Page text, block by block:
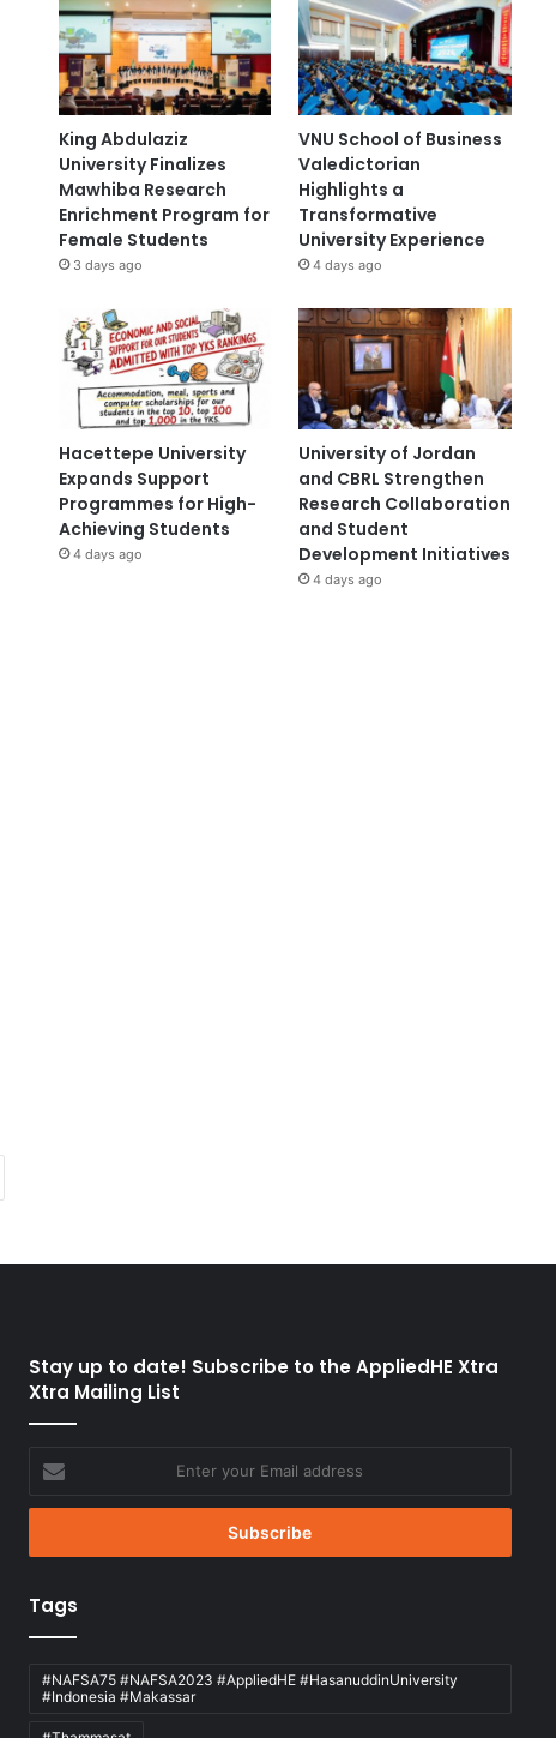
King Abdulaziz
University Finalizes
Mawhiba Research
Enrichment Program for
Female Students
3 days ago
VNU School of Business
Valedictorian
Highlights a
Transformative
University Experience
4 days ago
Hacettepe University
Expands Support
Programmes for High-
Achieving Students
4 days ago
University of Jordan
and CBRL Strengthen
Research Collaboration
and Student
Development Initiatives
4 days ago
Stay up to date! Subscribe to the AppliedHE Xtra
Xtra Mailing List
your
Email
Tags
#NAFSA75 #NAFSA2023 #AppliedHE #HasanuddinUniversity
#Indonesia #Makassar